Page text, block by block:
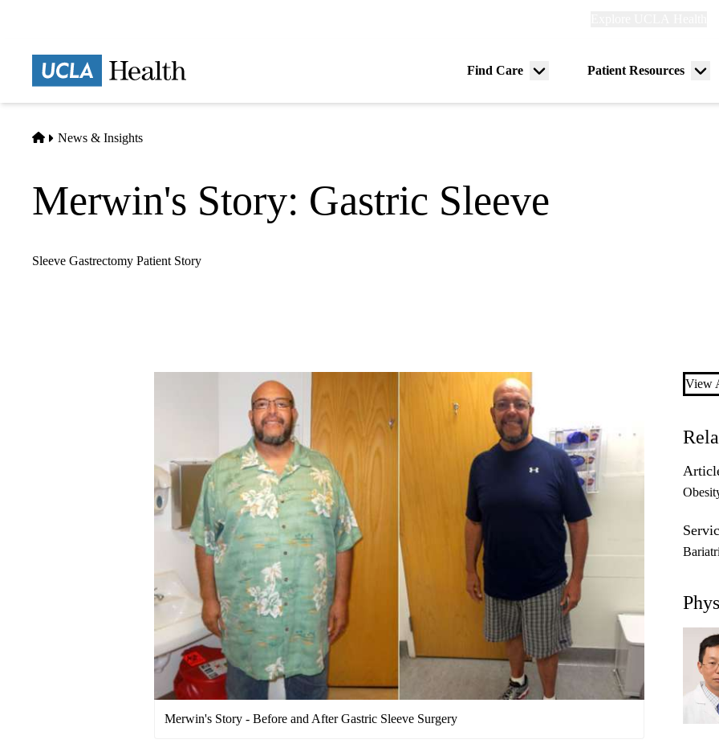
Find Care
Menu
Patient Resources
Home
News & Insights
Merwin's Story: Gastric Sleeve
Sleeve Gastrectomy Patient Story
Merwin's Story - Before and After Gastric Sleeve Surgery
View